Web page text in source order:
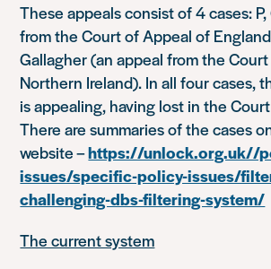
These appeals consist of 4 cases:
from the Court of Appeal of
Gallagher(an appeal from the
Northern Ireland). In all four cases,
is appealing, having lost in the
There are summaries of the cases
website –https://unlock.org.uk//
issues/specific-policy-issues/
challenging-dbs-filtering-system/
The current system